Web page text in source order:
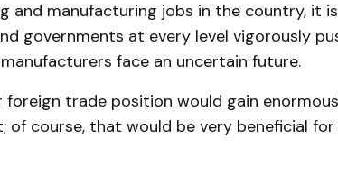
and manufacturing jobs in the country, it
governments at every level vigorously
face an uncertain future.
foreign trade position would gain
of course, that would be very beneficial for